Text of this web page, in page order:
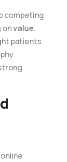
competing
onvalue.
patients